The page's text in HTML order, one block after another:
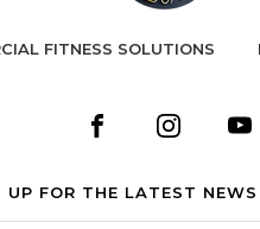
FITNESS SOLUTIONS
UP FOR THE LATEST NEWS